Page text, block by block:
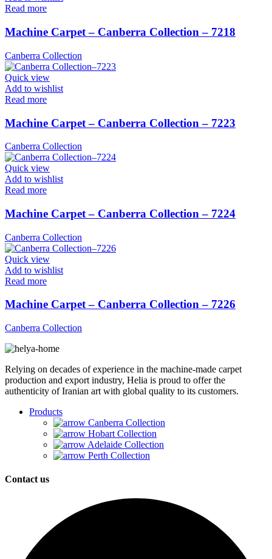
Read more
Machine Carpet – Canberra Collection – 7218
Canberra Collection
Quick view
Add to wishlist
Read more
Machine Carpet – Canberra Collection – 7223
Canberra Collection
Quick view
Add to wishlist
Read more
Machine Carpet – Canberra Collection – 7224
Canberra Collection
Quick view
Add to wishlist
Read more
Machine Carpet – Canberra Collection – 7226
Canberra Collection
Relying on decades of experience in the machine-made carpet
production and export industry, Helia is proud to offer the
authenticity of Iranian art with global quality to its customers.
Products
Canberra Collection
Hobart Collection
Adelaide Collection
Perth Collection
Contact us